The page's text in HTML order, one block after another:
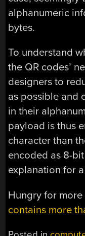
alphanumeric
bytes.
To understand
the QR codes’
designers to
as possible and
in their
payload is thus
character than
encoded as 8-
explanation for
Hungry for
contains more